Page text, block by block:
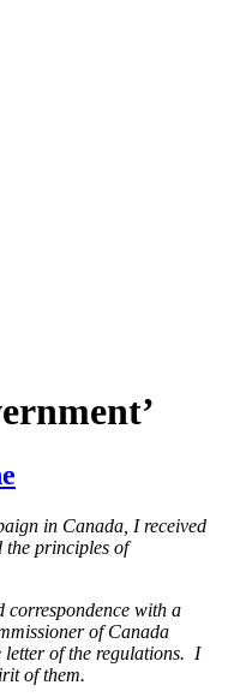
in Canada, I received
the principles of
correspondence with a
of Canada
letter of the regulations. I
of them.